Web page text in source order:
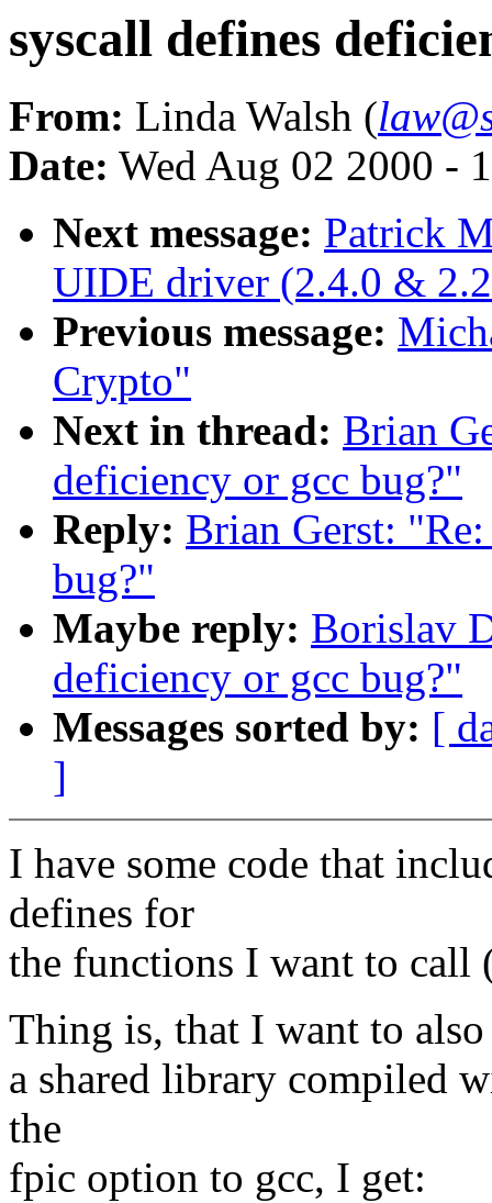
syscall defines
From: Linda Walsh (
Date: Wed Aug 02 2000 -
Next message: Patrick
UIDE driver (2.4.0 &
Previous message:
Crypto"
Next in thread: Brian
deficiency or gcc bug?"
Reply: Brian Gerst:
bug?"
Maybe reply: Borislav
deficiency or gcc bug?"
Messages sorted by: [
]
I have some code that
defines for
the functions I want to call
Thing is, that I want to
a shared library compiled
the
fpic option to gcc, I get: